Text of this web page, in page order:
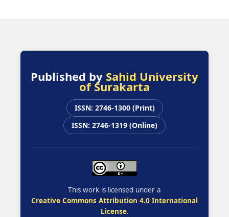
Published by Sahid University
of Surakarta
ISSN: 2746-1300 (Print)
ISSN: 2746-1319 (Online)
This work is licensed under a
Creative Commons Attribution 4.0 International
License.